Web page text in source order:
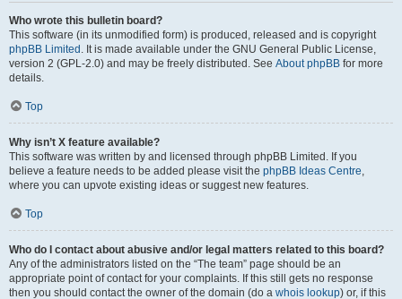
Who wrote this bulletin board?
This software (in its unmodified form) is produced, released and is copyright
phpBB Limited . It is made available under the GNU General Public License,
version 2 (GPL-2.0) and may be freely distributed. See About phpBB for more
details.
Top
Why isn’t X feature available?
This software was written by and licensed through phpBB Limited. If you
believe a feature needs to be added please visit the phpBB Ideas Centre,
where you can upvote existing ideas or suggest new features.
Top
Who do I contact about abusive and/or legal matters related to this board?
Any of the administrators listed on the “The team” page should be an
appropriate point of contact for your complaints. If this still gets no response
then you should contact the owner of the domain (do a whois lookup) or, if this